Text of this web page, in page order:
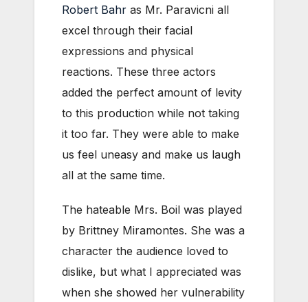
Robert Bahr as Mr. Paravicni all
excel through their facial
expressions and physical
reactions. These three actors
added the perfect amount of levity
to this production while not taking
it too far. They were able to make
us feel uneasy and make us laugh
all at the same time.
The hateable Mrs. Boil was played
by Brittney Miramontes. She was a
character the audience loved to
dislike, but what I appreciated was
when she showed her vulnerability